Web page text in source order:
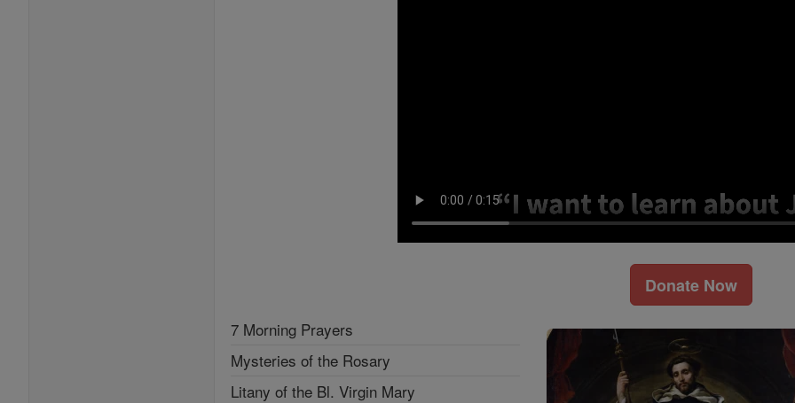
Donate Now
7 Morning Prayers
Mysteries of the Rosary
Litany of the Bl. Virgin Mary